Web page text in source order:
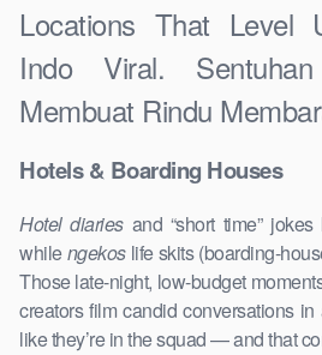
Locations That Level
Indo Viral.
Membuat Rindu
Hotels & Boarding Houses
Hotel diariesand “short time”
whilengekoslife skits (boarding-
Those late-night, low-budget
creators film candid conversations
like they’re in the squad — and that